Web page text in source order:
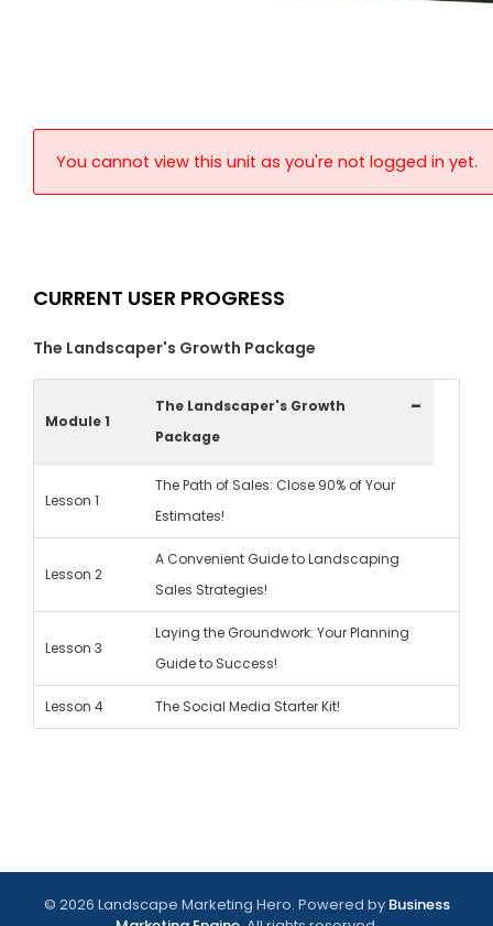
You cannot view this unit as you're not logged in yet.
CURRENT USER PROGRESS
The Landscaper's Growth Package
Module 1
The Landscaper's Growth
Package
-
Lesson 1
The Path of Sales: Close 90% of Your
Estimates!
Lesson 2
A Convenient Guide to Landscaping
Sales Strategies!
Lesson 3
Laying the Groundwork: Your Planning
Guide to Success!
Lesson 4 The Social Media Starter Kit!
© 2026 Landscape Marketing Hero. Powered by Business